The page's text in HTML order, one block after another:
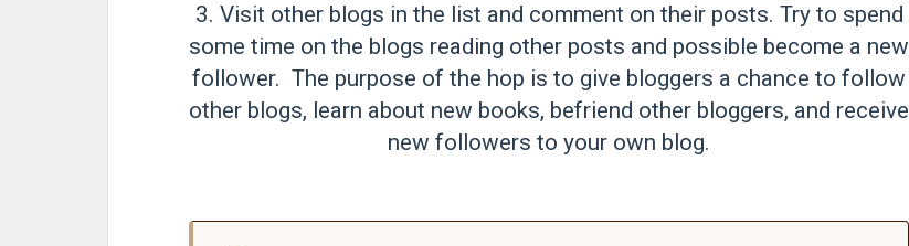
3. Visit other blogs in the list and comment on their posts. Try to spend
some time on the blogs reading other posts and possible become a new
follower. The purpose of the hop is to give bloggers a chance to follow
other blogs, learn about new books, befriend other bloggers, and receive
new followers to your own blog.